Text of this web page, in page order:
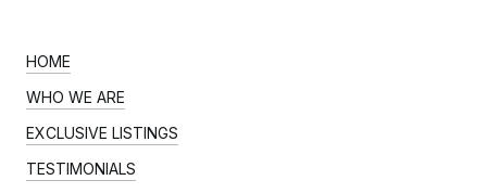
HOME
WHO WE ARE
EXCLUSIVE LISTINGS
TESTIMONIALS